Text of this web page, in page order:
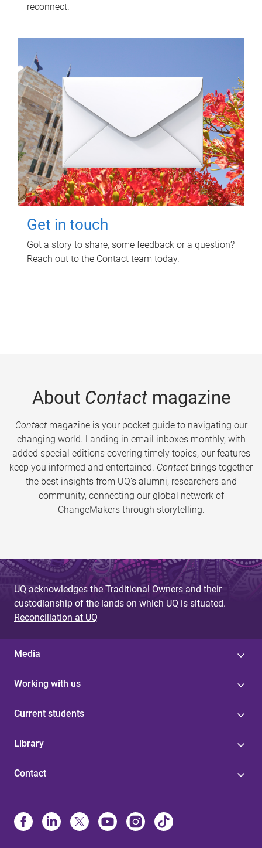
reconnect.
Get in touch
Got a story to share, some feedback or a question?
Reach out to the Contact team today.
About Contactmagazine
Contactmagazine is your pocket guide to navigating our
changing world. Landing in email inboxes monthly, with
added special editions covering timely topics, our features
keep you informed and entertained. Contact brings together
the best insights from UQ’s alumni, researchers and
community, connecting our global network of
ChangeMakers through storytelling.
UQ acknowledges the Traditional Owners and their
custodianship of the lands on which UQ is situated.
Reconciliation at UQ
Media
Working with us
Current students
Library
Contact